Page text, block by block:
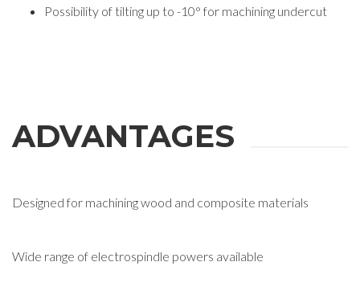
Possibility of tilting up to -10° for machining undercut
ADVANTAGES
Designed for machining wood and composite materials
Wide range of electrospindle powers available